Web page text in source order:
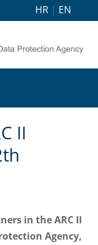
HR | EN
II
in the ARC II
Agency,